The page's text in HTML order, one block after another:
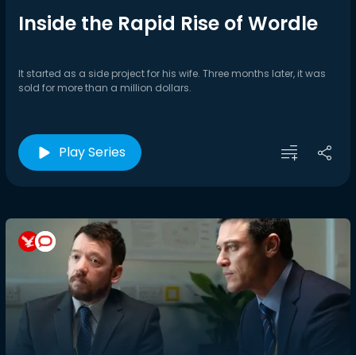
Inside the Rapid Rise of Wordle
It started as a side project for his wife. Three months later, it was
sold for more than a million dollars.
Play Series